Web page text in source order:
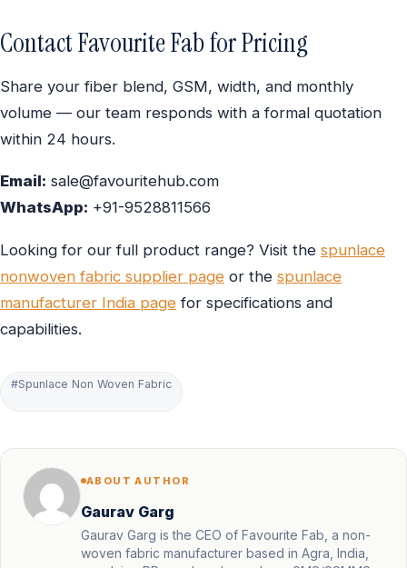
Contact Favourite Fab for Pricing
Share your fiber blend, GSM, width, and monthly
volume — our team responds with a formal quotation
within 24 hours.
Email: sale@favouritehub.com
WhatsApp: +91-9528811566
Looking for our full product range? Visit the spunlace
nonwoven fabric supplier page or the spunlace
manufacturer India page for specifications and
capabilities.
#Spunlace Non Woven Fabric
ABOUT AUTHOR
Gaurav Garg
Gaurav Garg is the CEO of Favourite Fab, a non-
woven fabric manufacturer based in Agra, India,